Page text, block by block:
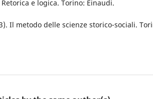
Retorica e logica. Torino: Einaudi.
Il metodo delle scienze storico-sociali.